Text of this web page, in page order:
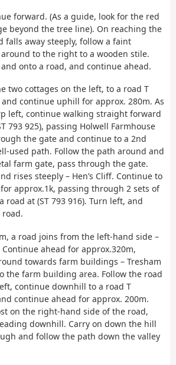
forward. (As a guide, look for the red
beyond the tree line). On reaching the
falls away steeply, follow a faint
to the right to a wooden stile.
onto a road, and continue ahead.
two cottages on the left, to a road T
continue uphill for approx. 280m. As
left, continue walking straight forward
793 925), passing Holwell Farmhouse
the gate and continue to a 2nd
used path. Follow the path around and
farm gate, pass through the gate.
rises steeply – Hen’s Cliff. Continue to
approx.1k, passing through 2 sets of
at (ST 793 916). Turn left, and
a road joins from the left-hand side –
Continue ahead for approx.320m,
towards farm buildings – Tresham
the farm building area. Follow the road
continue downhill to a road T
continue ahead for approx. 200m.
on the right-hand side of the road,
downhill. Carry on down the hill
and follow the path down the valley